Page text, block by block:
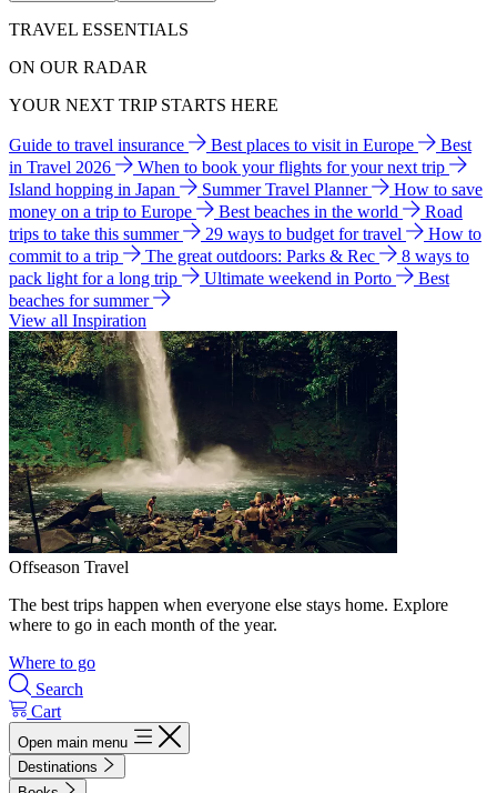
TRAVEL ESSENTIALS
ON OUR RADAR
YOUR NEXT TRIP STARTS HERE
Guide to travel insurance Best places to visit in Europe
Best
in Travel 2026
When to book your flights for your next trip
Island hopping in Japan
Summer Travel Planner
How to save
money on a trip to Europe
Best beaches in the world
Road
trips to take this summer
29 ways to budget for travel
How to
commit to a trip
The great outdoors: Parks & Rec
8 ways to
pack light for a long trip
Ultimate weekend in Porto
Best
beaches for summer
View all Inspiration
Offseason Travel
The best trips happen when everyone else stays home. Explore
where to go in each month of the year.
Where to go
Search
Cart
Open main menu
Destinations